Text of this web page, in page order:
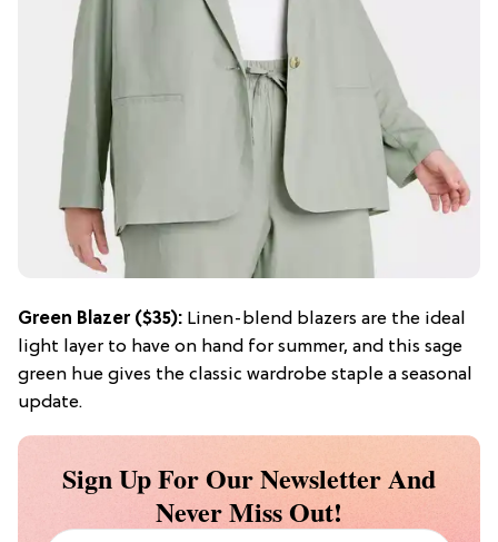
Green Blazer ($35): Linen-blend blazers are the ideal
light layer to have on hand for summer, and this sage
green hue gives the classic wardrobe staple a seasonal
update.
Sign Up For Our Newsletter And
Never Miss Out!